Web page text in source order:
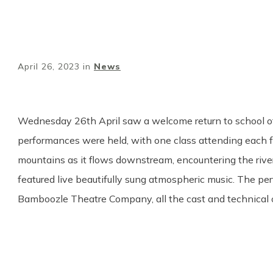
April 26, 2023 in News
Wednesday 26th April saw a welcome return to school
performances were held, with one class attending each
mountains as it flows downstream, encountering the
featured live beautifully sung atmospheric music. The
Bamboozle Theatre Company, all the cast and